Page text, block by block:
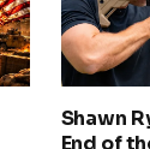
Shawn
End of